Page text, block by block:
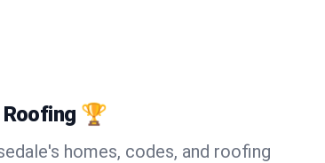
Roofing 🏆
homes, codes, and roofing